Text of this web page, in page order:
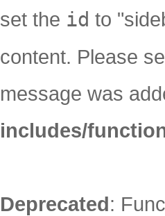
set the id to
content. Please
message was
includes/
Deprecated: